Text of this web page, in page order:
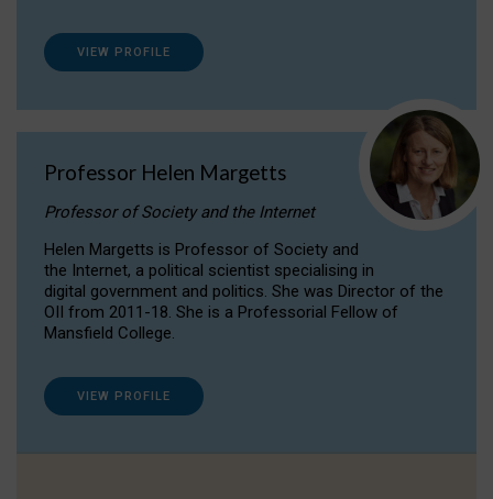
VIEW PROFILE
Professor Helen Margetts
Professor of Society and the Internet
Helen Margetts is Professor of Society and
the Internet, a political scientist specialising in
digital government and politics. She was Director of the
OII from 2011-18. She is a Professorial Fellow of
Mansfield College.
VIEW PROFILE